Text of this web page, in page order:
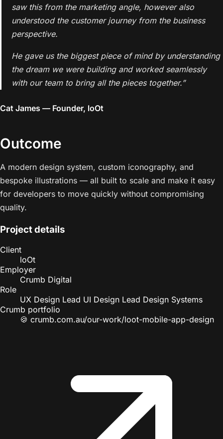
saw this from the marketing angle, however also
understood the customer journey from the business
perspective.
He gave us the biggest piece of mind by understanding
the dream we were building and worked seamlessly
with our team to bring all the pieces together.”
Cat James — Founder, loOt
Outcome
A modern design system, custom iconography, and
bespoke illustrations — all built to scale and make it easy
for developers to move quickly without compromising
quality.
Project details
Client
loOt
Employer
Crumb Digital
Role
UX Design Lead UI Design Lead Design Systems
Crumb portfolio
🍪 crumb.com.au/our-work/loot-mobile-app-design